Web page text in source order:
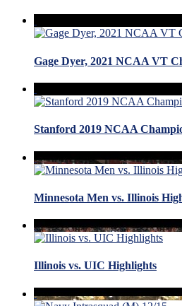
Gage Dyer, 2021 NCAA VT
Stanford 2019 NCAA
Minnesota Men vs. Illinois
Illinois vs. UIC Highlights